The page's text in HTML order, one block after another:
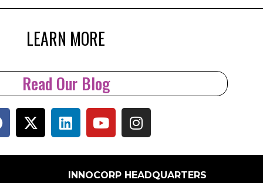
LEARN MORE
Read Our Blog
INNOCORP HEADQUARTERS